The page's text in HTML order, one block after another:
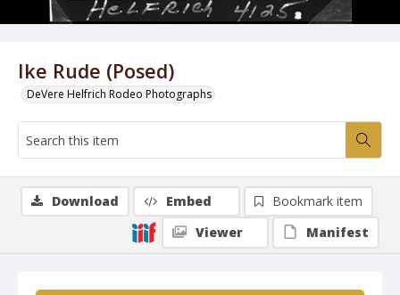
Ike Rude (Posed)
DeVere Helfrich Rodeo Photographs
Download Embed
Bookmark item
Viewer
Manifest